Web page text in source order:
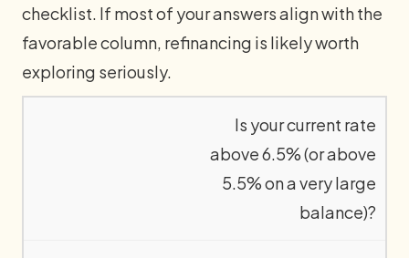
checklist. If most of your answers align with the
favorable column, refinancing is likely worth
exploring seriously.
Is your current rate
above 6.5% (or above
5.5% on a very large
balance)?